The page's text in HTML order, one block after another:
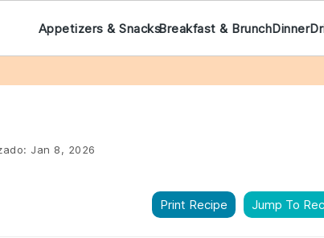
Appetizers & SnacksBreakfast & BrunchDinner
Jan 8, 2026
Print Recipe Jump To